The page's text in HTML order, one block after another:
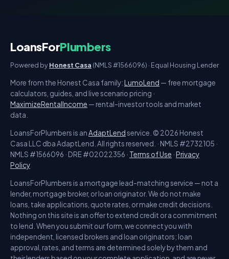
LoansForPlumbers
Powered byHonest Casa (NMLS #1566096) · Equal Housing Lender
More from the Honest Casa family:LumoLend — free mortgage
calculators, guides, and live scenario pricing ·
MaximizeRentalIncome — rental-investor tools and market
data.
LoansForPlumbers is anAdaptLend service. © 2026 Honest
Casa LLC dba AdaptLend. All rights reserved. · NMLS #2732105 ·
NMLS #1566096 · DRE #02022356 · Terms of Use ·Privacy
Policy
LoansForPlumbers is a mortgage lead-matching service — not a
lender, mortgage broker, or loan originator. We do not make
loans, take applications, quote rates, or make credit decisions.
Nothing on this site is an offer to extend credit or a commitment
to lend. When you submit our form, we connect you with
independent, licensed brokers and loan originators; loan
approval, rates, and terms are determined solely by them and